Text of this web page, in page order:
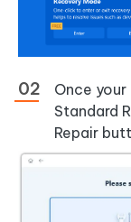
Once
Standard
Repair